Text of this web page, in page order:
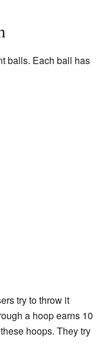
balls. Each ball has
try to throw it
a hoop earns 10
hoops. They try